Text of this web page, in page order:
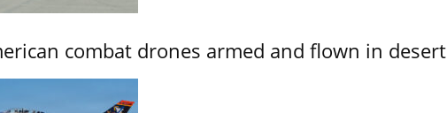
combat drones armed and flown in desert